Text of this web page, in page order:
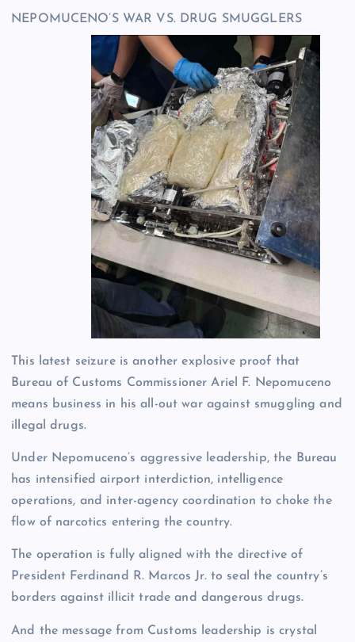
NEPOMUCENO’S WAR VS. DRUG SMUGGLERS
This latest seizure is another explosive proof that
Bureau of Customs Commissioner Ariel F. Nepomuceno
means business in his all-out war against smuggling and
illegal drugs.
Under Nepomuceno’s aggressive leadership, the Bureau
has intensified airport interdiction, intelligence
operations, and inter-agency coordination to choke the
flow of narcotics entering the country.
The operation is fully aligned with the directive of
President Ferdinand R. Marcos Jr. to seal the country’s
borders against illicit trade and dangerous drugs.
And the message from Customs leadership is crystal